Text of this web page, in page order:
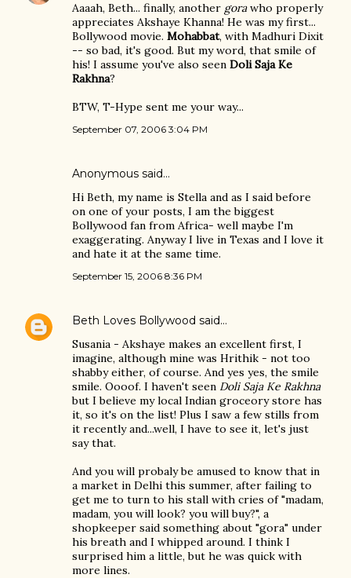
Aaaah, Beth... finally, another gorawho properly
appreciates Akshaye Khanna! He was my first...
Bollywood movie. Mohabbat, with Madhuri Dixit
-- so bad, it's good. But my word, that smile of
his! I assume you've also seen Doli Saja Ke
Rakhna?
BTW, T-Hype sent me your way...
September 07, 2006 3:04 PM
Anonymous said…
Hi Beth, my name is Stella and as I said before
on one of your posts, I am the biggest
Bollywood fan from Africa- well maybe I'm
exaggerating. Anyway I live in Texas and I love it
and hate it at the same time.
September 15, 2006 8:36 PM
Beth Loves Bollywood said…
Susania - Akshaye makes an excellent first, I
imagine, although mine was Hrithik - not too
shabby either, of course. And yes yes, the smile
smile. Oooof. I haven't seen Doli Saja Ke Rakhna
but I believe my local Indian groceory store has
it, so it's on the list! Plus I saw a few stills from
it recently and...well, I have to see it, let's just
say that.
And you will probaly be amused to know that in
a market in Delhi this summer, after failing to
get me to turn to his stall with cries of "madam,
madam, you will look? you will buy?", a
shopkeeper said something about "gora" under
his breath and I whipped around. I think I
surprised him a little, but he was quick with
more lines.